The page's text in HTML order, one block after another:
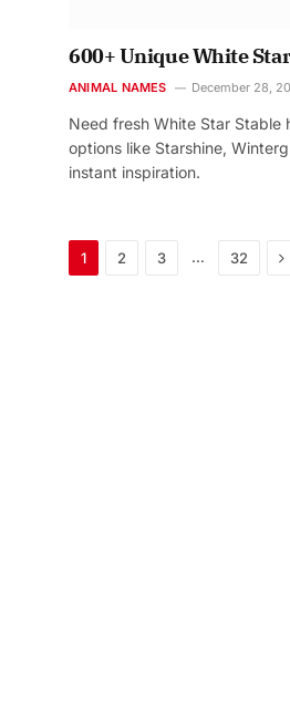
600+ Unique White
ANIMAL NAMES December 28,
Need fresh White Star Stable
options like Starshine,
instant inspiration.
1 2 3 … 32